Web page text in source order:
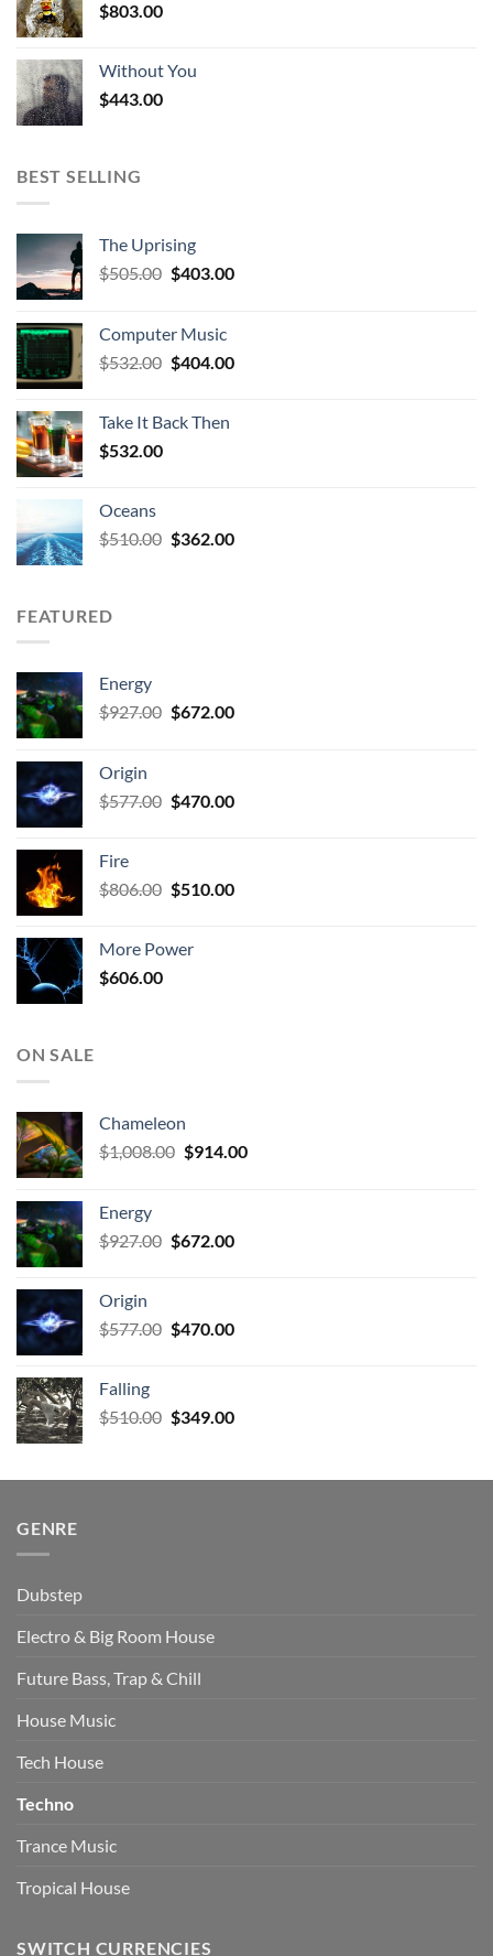
$803.00
Without You
$443.00
BEST SELLING
The Uprising
$505.00 Original
$505.00.
$403.00Current
Computer Music
$532.00 Original
$532.00.
$404.00Current
Take It Back Then
$532.00
Oceans
$510.00 Original
$362.00Current
FEATURED
Energy
$927.00 Original
$672.00Current
Origin
$577.00 Original
$470.00Current
Fire
$806.00 Original
$806.00.
$510.00Current
More Power
$606.00
ON SALE
Chameleon
$1,008.00 Original
$914.00Current
Energy
$927.00 Original
$672.00Current
Origin
$577.00 Original
$470.00Current
Falling
$510.00 Original
$510.00.
$349.00Current
$349.00.
GENRE
Dubstep
Electro & Big Room House
Future Bass, Trap & Chill
House Music
Tech House
Techno
Trance Music
Tropical House
SWITCH CURRENCIES